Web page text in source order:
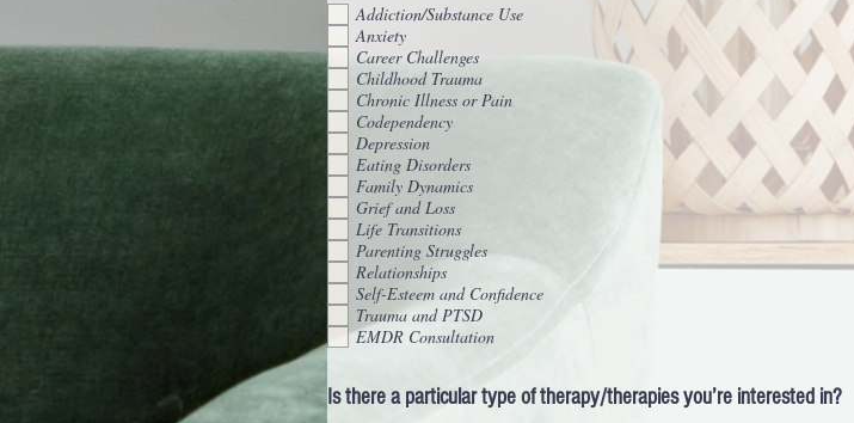
Addiction/Substance Use
Anxiety
Career Challenges
Childhood Trauma
Chronic Illness or Pain
Codependency
Depression
Eating Disorders
Family Dynamics
Grief and Loss
Life Transitions
Parenting Struggles
Relationships
Self-Esteem and Confidence
Trauma and PTSD
EMDR Consultation
Is there a particular type of therapy/therapies you’re interested in?